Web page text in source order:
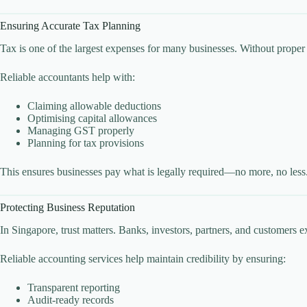
Ensuring Accurate Tax Planning
Tax is one of the largest expenses for many businesses. Without
Reliable accountants help with:
Claiming allowable deductions
Optimising capital allowances
Managing GST properly
Planning for tax provisions
This ensures businesses pay what is legally required—no more, no
Protecting Business Reputation
In Singapore, trust matters. Banks, investors, partners, and customers
Reliable accounting services help maintain credibility by ensuring:
Transparent reporting
Audit-ready records